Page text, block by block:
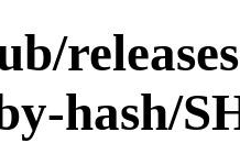
hash/